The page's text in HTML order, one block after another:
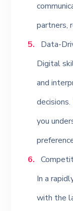
partners,
Data-
Digital
and
you
In a
with the